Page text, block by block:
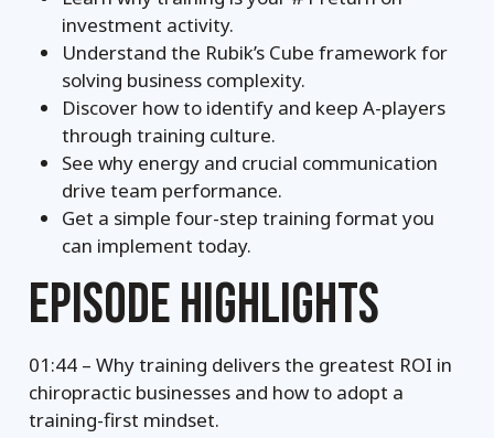
investment activity.
Understand the Rubik’s Cube framework for
solving business complexity.
Discover how to identify and keep A-players
through training culture.
See why energy and crucial communication
drive team performance.
Get a simple four-step training format you
can implement today.
EPISODE HIGHLIGHTS
01:44 – Why training delivers the greatest ROI in
chiropractic businesses and how to adopt a
training-first mindset.